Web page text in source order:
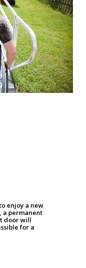
enjoy a new
a permanent
door will
for a